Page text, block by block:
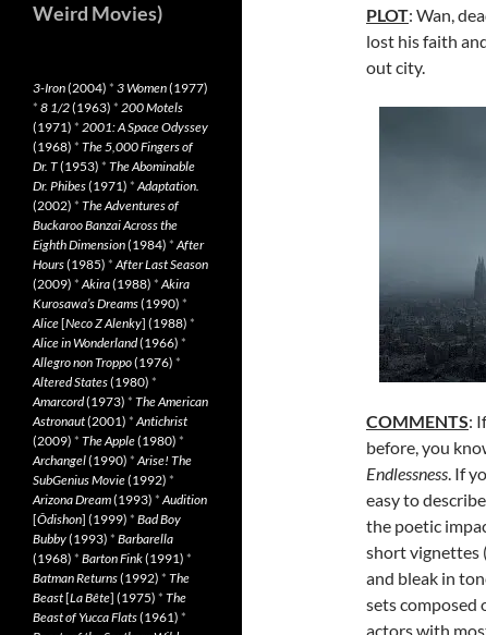
PLOT: Wan,
lost his faith
out city.
COMMENTS:
before, you
Endlessness. If
easy to
the poetic
short vignettes
and bleak in
sets composed
actors with
Weird Movies)
3-Iron(2004) * 3 Women(1977)
* 8 1/2(1963) * 200 Motels
(1971) * 2001: A Space Odyssey
(1968) * The 5,000 Fingers of
Dr. T(1953) * The Abominable
Dr. Phibes(1971) *Adaptation.
(2002) * The Adventures of
Buckaroo Banzai Across the
Eighth Dimension(1984) *After
Hours(1985) *After Last Season
(2009) *Akira(1988) *Akira
Kurosawa’s Dreams(1990) *
Alice[Neco Z Alenky] (1988) *
Alice in Wonderland(1966) *
Allegro non Troppo(1976) *
Altered States(1980) *
Amarcord(1973) * The American
Astronaut(2001) *Antichrist
(2009) * The Apple(1980) *
Archangel(1990) *Arise! The
SubGenius Movie(1992) *
Arizona Dream(1993) *Audition
[Ôdishon] (1999) * Bad Boy
Bubby(1993) * Barbarella
(1968) * Barton Fink(1991) *
Batman Returns(1992) * The
Beast[La Bête] (1975) * The
Beast of Yucca Flats(1961) *